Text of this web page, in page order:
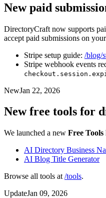
New paid
DirectoryCraft now supports
accept paid submissions on
Stripe setup guide: /blog/
Stripe webhook events
NewJan 22, 2026
New free tools for
We launched a new Free Tools
AI Directory Business
AI Blog Title Generator
Browse all tools at /tools.
UpdateJan 09, 2026